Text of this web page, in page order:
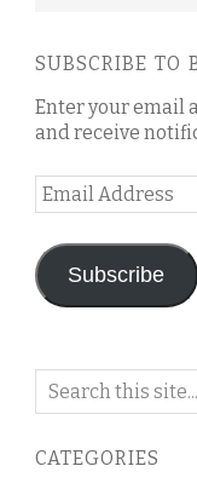
SUBSCRIBE TO
Enter your email
and receive
Email
Address
Subscribe
Search
blog
CATEGORIES